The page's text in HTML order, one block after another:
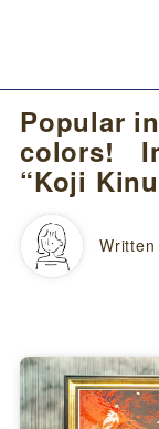
Popular
colors!
“Koji
Written